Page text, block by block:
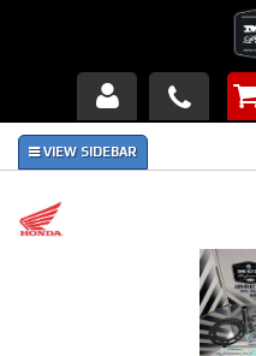
Products
About Us
Piston Failures/